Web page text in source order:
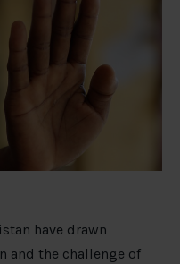
have drawn
and the challenge of